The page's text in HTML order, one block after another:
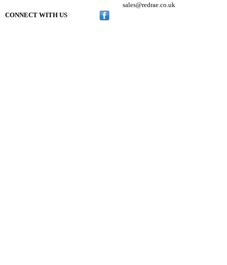
sales@redrae.co.uk
CONNECT WITH US